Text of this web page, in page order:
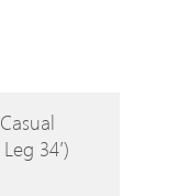
34′)